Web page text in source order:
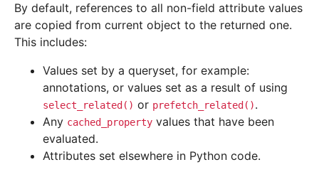
By default, references to all non-field attribute values
are copied from current object to the returned one.
This includes:
Values set by a queryset, for example:
annotations, or values set as a result of using
select_related() or prefetch_related().
Any cached_property values that have been
evaluated.
Attributes set elsewhere in Python code.